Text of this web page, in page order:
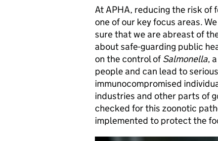
At APHA, reducing the risk of
one of our key focus areas.
sure that we are abreast of
about safe-guarding public
on the control ofSalmonella,
people and can lead to
immunocompromised
industries and other parts of
checked for this zoonotic
implemented to protect the